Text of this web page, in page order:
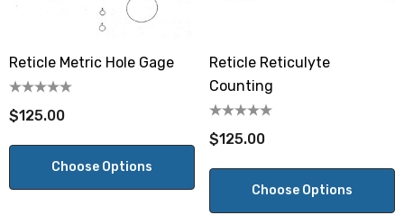
Reticle Metric Hole Gage
$125.00
Choose Options
Reticle Reticulyte
Counting
$125.00
Choose Options